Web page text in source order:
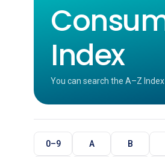
Index
You can search the A–Z
0–9 A B